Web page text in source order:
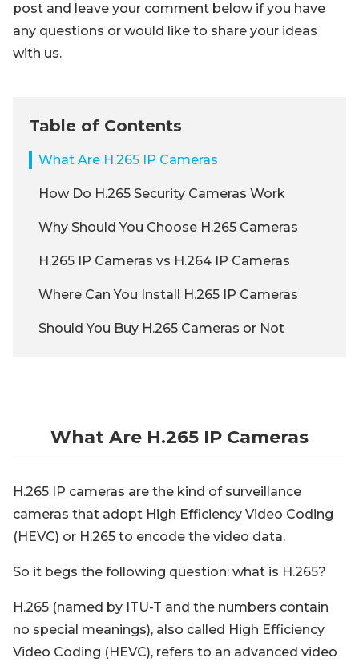
post and leave your comment below if you have
any questions or would like to share your ideas
with us.
Table of Contents
What Are H.265 IP Cameras
How Do H.265 Security Cameras Work
Why Should You Choose H.265 Cameras
H.265 IP Cameras vs H.264 IP Cameras
Where Can You Install H.265 IP Cameras
Should You Buy H.265 Cameras or Not
What Are H.265 IP Cameras
H.265 IP cameras are the kind of surveillance
cameras that adopt High Efficiency Video Coding
(HEVC) or H.265 to encode the video data.
So it begs the following question: what is H.265?
H.265 (named by ITU-T and the numbers contain
no special meanings), also called High Efficiency
Video Coding (HEVC), refers to an advanced video